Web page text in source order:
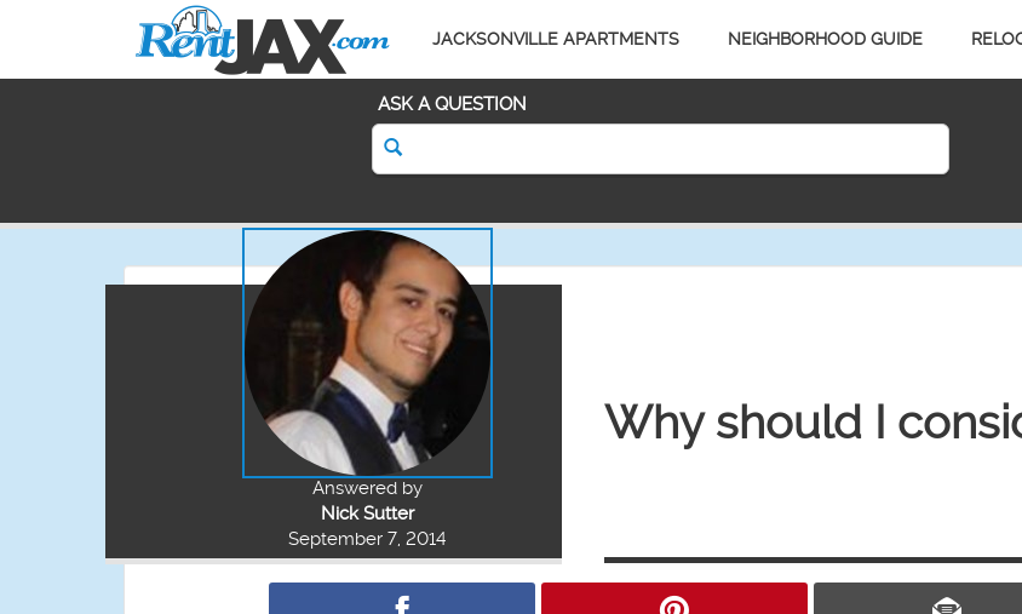
JACKSONVILLE APARTMENTS NEIGHBORHOOD GUIDE
ASK A QUESTION
Why should I
Answered by
Nick Sutter
September 7, 2014